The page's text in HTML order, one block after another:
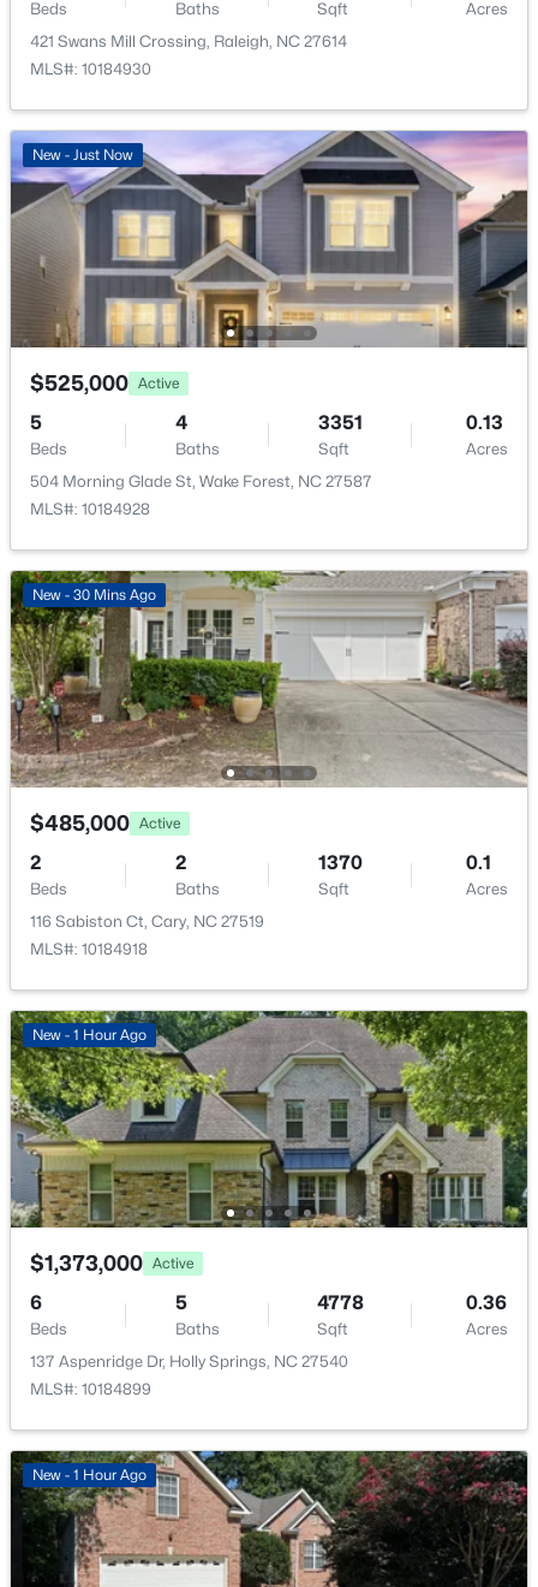
Beds Baths Sqft
Acres
421 Swans Mill Crossing, Raleigh, NC 27614
MLS#: 10184930
New - Just Now
$525,000 Active
5
Beds
4
Baths
3351
Sqft
0.13
Acres
504 Morning Glade St, Wake Forest, NC 27587
MLS#: 10184928
New - 30 Mins Ago
$485,000 Active
2
Beds
2
Baths
1370
Sqft
0.1
Acres
116 Sabiston Ct, Cary, NC 27519
MLS#: 10184918
New - 1 Hour Ago
$1,373,000 Active
6
Beds
5
Baths
4778
Sqft
0.36
Acres
137 Aspenridge Dr, Holly Springs, NC 27540
MLS#: 10184899
New - 1 Hour Ago